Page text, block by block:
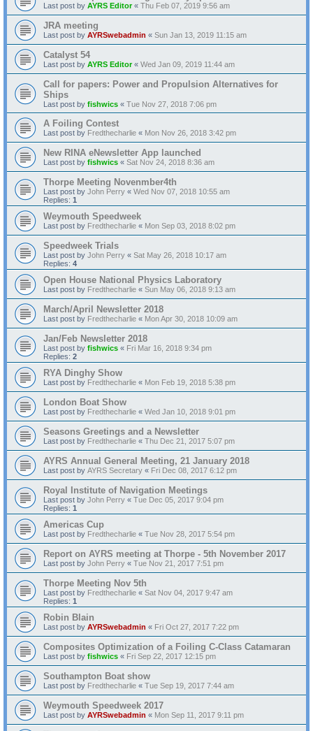
Last post by AYRS Editor« Thu Feb 07, 2019 9:56 am
JRA meeting
Last post by AYRSwebadmin « Sun Jan 13, 2019 11:15 am
Catalyst 54
Last post by AYRS Editor« Wed Jan 09, 2019 11:44 am
Call for papers: Power and Propulsion Alternatives for
Ships
Last post by fishwics « Tue Nov 27, 2018 7:06 pm
A Foiling Contest
Last post by Fredthecharlie « Mon Nov 26, 2018 3:42 pm
New RINA eNewsletter App launched
Last post by fishwics « Sat Nov 24, 2018 8:36 am
Thorpe Meeting Novenmber4th
Last post by John Perry « Wed Nov 07, 2018 10:55 am
Replies: 1
Weymouth Speedweek
Last post by Fredthecharlie « Mon Sep 03, 2018 8:02 pm
Speedweek Trials
Last post by John Perry « Sat May 26, 2018 10:17 am
Replies: 4
Open House National Physics Laboratory
Last post by Fredthecharlie « Sun May 06, 2018 9:13 am
March/April Newsletter 2018
Last post by Fredthecharlie « Mon Apr 30, 2018 10:09 am
Jan/Feb Newsletter 2018
Last post by fishwics « Fri Mar 16, 2018 9:34 pm
Replies: 2
RYA Dinghy Show
Last post by Fredthecharlie « Mon Feb 19, 2018 5:38 pm
London Boat Show
Last post by Fredthecharlie « Wed Jan 10, 2018 9:01 pm
Seasons Greetings and a Newsletter
Last post by Fredthecharlie « Thu Dec 21, 2017 5:07 pm
AYRS Annual General Meeting, 21 January 2018
Last post by AYRS Secretary « Fri Dec 08, 2017 6:12 pm
Royal Institute of Navigation Meetings
Last post by John Perry « Tue Dec 05, 2017 9:04 pm
Replies: 1
Americas Cup
Last post by Fredthecharlie « Tue Nov 28, 2017 5:54 pm
Report on AYRS meeting at Thorpe - 5th November 2017
Last post by John Perry « Tue Nov 21, 2017 7:51 pm
Thorpe Meeting Nov 5th
Last post by Fredthecharlie « Sat Nov 04, 2017 9:47 am
Replies: 1
Robin Blain
Last post by AYRSwebadmin « Fri Oct 27, 2017 7:22 pm
Composites Optimization of a Foiling C-Class Catamaran
Last post by fishwics « Fri Sep 22, 2017 12:15 pm
Southampton Boat show
Last post by Fredthecharlie « Tue Sep 19, 2017 7:44 am
Weymouth Speedweek 2017
Last post by AYRSwebadmin « Mon Sep 11, 2017 9:11 pm